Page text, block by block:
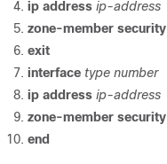
ip address ip-address
zone-member security
exit
interface type number
ip address ip-address
zone-member security
end